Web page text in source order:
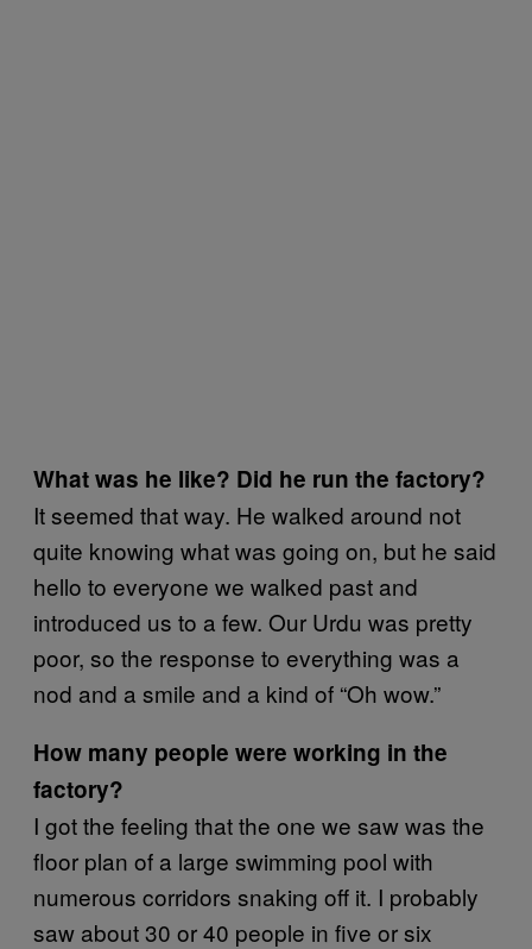
What was he like? Did he run the factory?
It seemed that way. He walked around not
quite knowing what was going on, but he said
hello to everyone we walked past and
introduced us to a few. Our Urdu was pretty
poor, so the response to everything was a
nod and a smile and a kind of “Oh wow.”
How many people were working in the
factory?
I got the feeling that the one we saw was the
floor plan of a large swimming pool with
numerous corridors snaking off it. I probably
saw about 30 or 40 people in five or six